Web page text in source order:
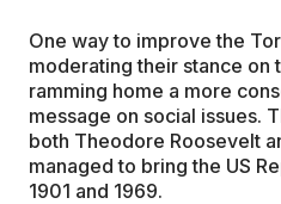
One way to improve the
moderating their stance on
ramming home a more
message on social issues.
both Theodore Roosevelt
managed to bring the US
1901 and 1969.